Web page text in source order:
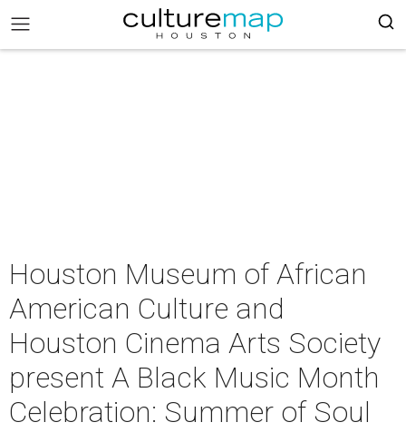
Houston Museum of African
American Culture and
Houston Cinema Arts Society
present A Black Music Month
Celebration: Summer of Soul